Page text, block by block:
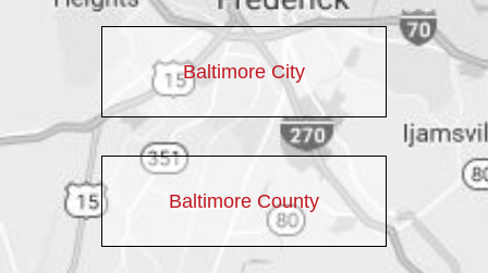
Baltimore City
Baltimore County